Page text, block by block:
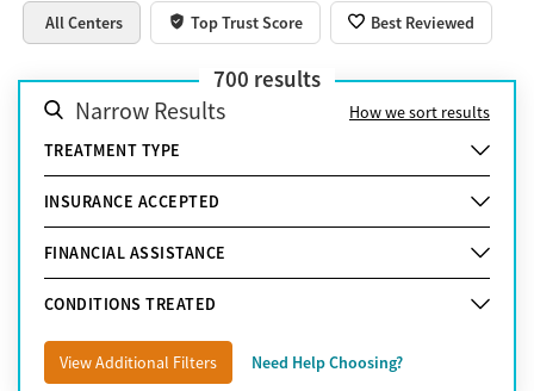
All Centers Top Trust Score Best Reviewed
700 results
Narrow Results
How we sort results
TREATMENT TYPE
INSURANCE ACCEPTED
FINANCIAL ASSISTANCE
CONDITIONS TREATED
View Additional Filters Need Help Choosing?